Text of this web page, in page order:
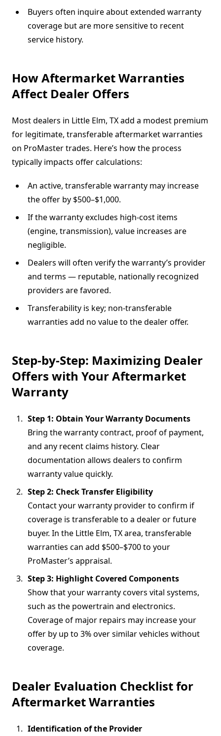
Buyers often inquire about extended warranty
coverage but are more sensitive to recent
service history.
How Aftermarket Warranties
Affect Dealer Offers
Most dealers in Little Elm, TX add a modest premium
for legitimate, transferable aftermarket warranties
on ProMaster trades. Here’s how the process
typically impacts offer calculations:
An active, transferable warranty may increase
the offer by $500–$1,000.
If the warranty excludes high-cost items
(engine, transmission), value increases are
negligible.
Dealers will often verify the warranty’s provider
and terms — reputable, nationally recognized
providers are favored.
Transferability is key; non-transferable
warranties add no value to the dealer offer.
Step-by-Step: Maximizing Dealer
Offers with Your Aftermarket
Warranty
Step 1: Obtain Your Warranty Documents
Bring the warranty contract, proof of payment,
and any recent claims history. Clear
documentation allows dealers to confirm
warranty value quickly.
Step 2: Check Transfer Eligibility
Contact your warranty provider to confirm if
coverage is transferable to a dealer or future
buyer. In the Little Elm, TX area, transferable
warranties can add $500–$700 to your
ProMaster’s appraisal.
Step 3: Highlight Covered Components
Show that your warranty covers vital systems,
such as the powertrain and electronics.
Coverage of major repairs may increase your
offer by up to 3% over similar vehicles without
coverage.
Dealer Evaluation Checklist for
Aftermarket Warranties
Identification of the Provider